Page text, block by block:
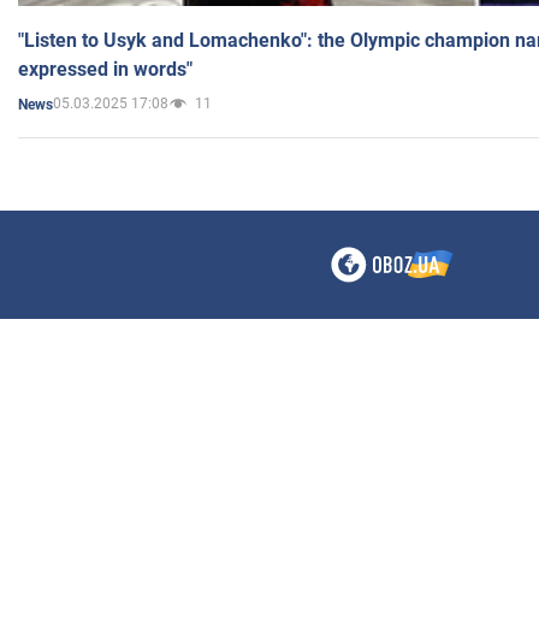
"Listen to Usyk and Lomachenko": the Olympic champion
expressed in words"
News05.03.2025 17:08 11